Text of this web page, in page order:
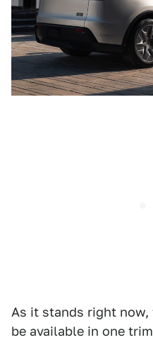
As it stands right
be available in one